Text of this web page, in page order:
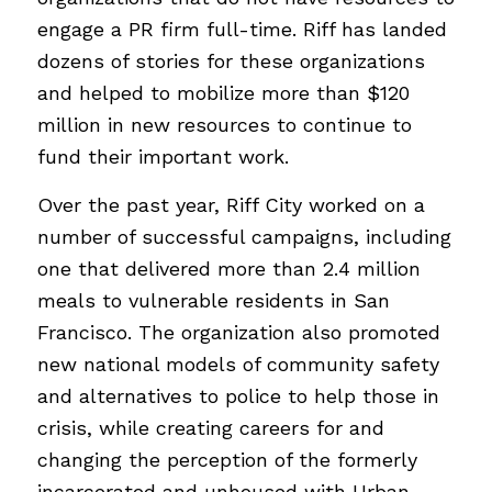
engage a PR firm full-time. Riff has landed
dozens of stories for these organizations
and helped to mobilize more than $120
million in new resources to continue to
fund their important work.
Over the past year, Riff City worked on a
number of successful campaigns, including
one that delivered more than 2.4 million
meals to vulnerable residents in San
Francisco. The organization also promoted
new national models of community safety
and alternatives to police to help those in
crisis, while creating careers for and
changing the perception of the formerly